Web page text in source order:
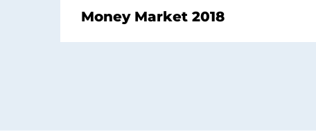
Money Market 2018